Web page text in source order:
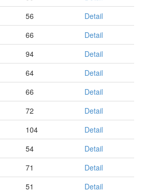
56
Detail
66
Detail
94
Detail
64
Detail
66
Detail
72
Detail
104
Detail
54
Detail
71
Detail
51
Detail